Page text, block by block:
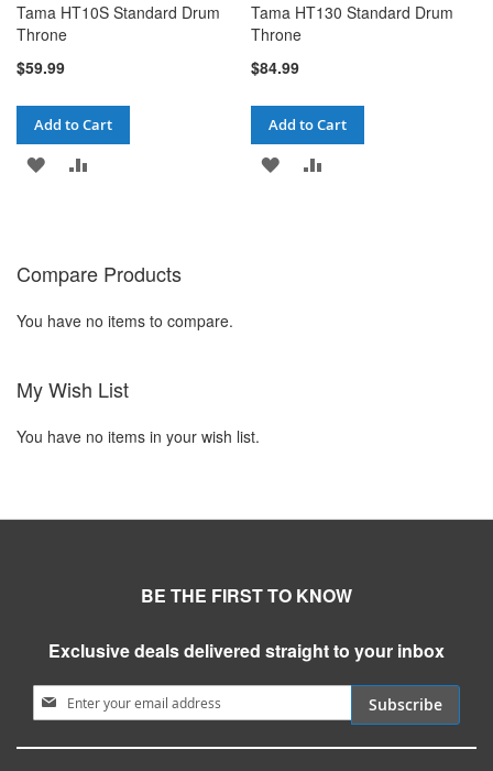
Tama HT10S Standard Drum
Throne
$59.99
Add to Cart
ADD
LIST
Tama HT130 Standard Drum
Throne
$84.99
Add to Cart
ADD
Compare Products
You have no items to compare.
My Wish List
You have no items in your wish list.
BE THE FIRST TO KNOW
Exclusive deals delivered straight to your inbox
Sign Up for Our Newsletter:
Subscribe